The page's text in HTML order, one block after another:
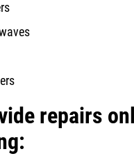
repairs